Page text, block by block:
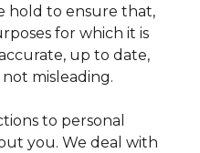
hold to ensure that,
for which it is
up to date,
misleading.
to personal
you. We deal with